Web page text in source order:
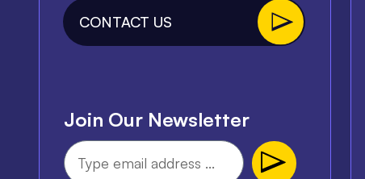
CONTACT US
Join Our Newsletter